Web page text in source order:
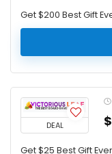
Get $200 Best Gift
DEAL
Get $25 Best Gift Ever